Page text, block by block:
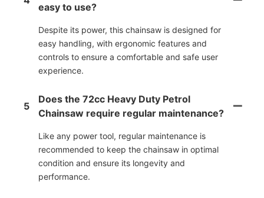
easy to use?
Despite its power, this chainsaw is designed for
easy handling, with ergonomic features and
controls to ensure a comfortable and safe user
experience.
5
Does the 72cc Heavy Duty Petrol
Chainsaw require regular maintenance?
Like any power tool, regular maintenance is
recommended to keep the chainsaw in optimal
condition and ensure its longevity and
performance.